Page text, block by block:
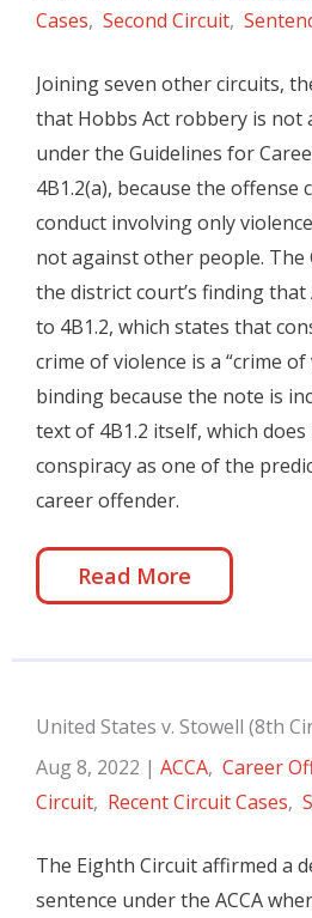
Cases, Second Circuit,
Joining seven other circuits,
that Hobbs Act robbery is not
under the Guidelines for
4B1.2(a), because the offense
conduct involving only
not against other people. The
the district court’s finding
to 4B1.2, which states that
crime of violence is a “crime
binding because the note is
text of 4B1.2 itself, which
conspiracy as one of the
career offender.
Read More
United States v. Stowell (8th
Aug 8, 2022 | ACCA, Career
Circuit, Recent Circuit Cases,
The Eighth Circuit affirmed a
sentence under the ACCA